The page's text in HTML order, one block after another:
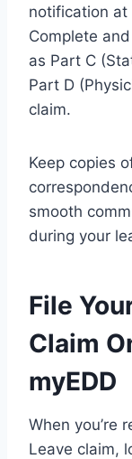
notification
Complete
as Part C
Part D
claim.
Keep copies
smooth
during your
File
Claim
myEDD
When you’re
Leave claim,